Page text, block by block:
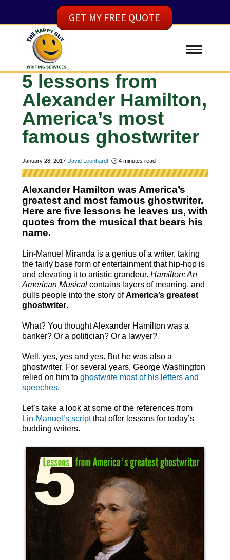
5 lessons from
Alexander Hamilton,
America’s most
famous ghostwriter
January 28, 2017 David Leonhardt 🕑 4minutes read
Alexander Hamilton was America’s
greatest and most famous ghostwriter.
Here are five lessons he leaves us, with
quotes from the musical that bears his
name.
Lin-Manuel Miranda is a genius of a writer, taking
the fairly base form of entertainment that hip-hop is
and elevating it to artistic grandeur. Hamilton: An
American Musicalcontains layers of meaning, and
pulls people into the story ofAmerica’s greatest
ghostwriter.
What? You thought Alexander Hamilton was a
banker? Or a politician? Or a lawyer?
Well, yes, yes and yes. But he was also a
ghostwriter. For several years, George Washington
relied on him to ghostwrite most of his letters and
speeches.
Let’s take a look at some of the references from
Lin-Manuel’s scriptthat offer lessons for today’s
budding writers.
GET MY FREE QUOTE